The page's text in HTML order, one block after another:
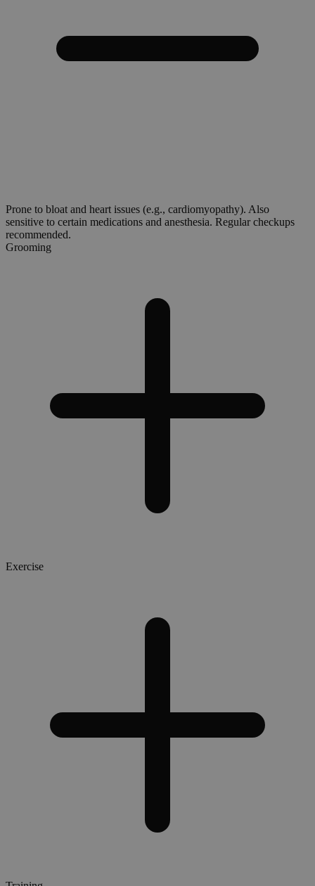
Prone to bloat and heart issues (e.g., cardiomyopathy). Also
sensitive to certain medications and anesthesia. Regular checkups
recommended.
Grooming
Exercise